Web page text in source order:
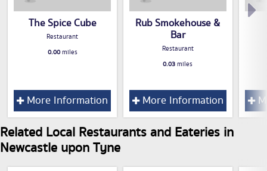
The Spice Cube
Restaurant
0.00miles
More Information
Rub Smokehouse &
Bar
Restaurant
0.03miles
More Information
Related Local Restaurants and Eateries in
Newcastle upon Tyne